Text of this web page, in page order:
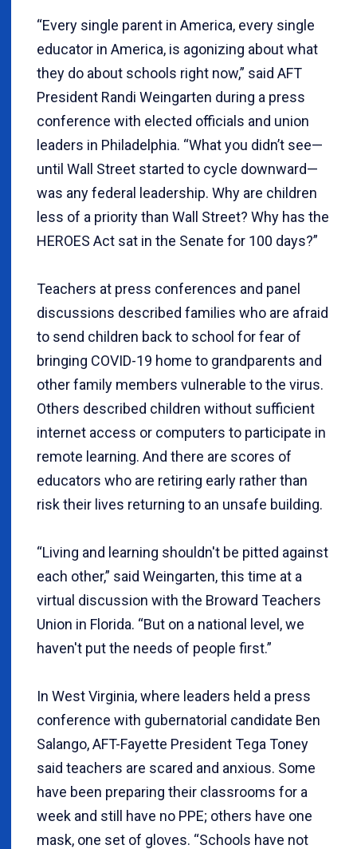
“Every single parent in America, every single
educator in America, is agonizing about what
they do about schools right now,” said AFT
President Randi Weingarten during a press
conference with elected officials and union
leaders in Philadelphia. “What you didn’t see—
until Wall Street started to cycle downward—
was any federal leadership. Why are children
less of a priority than Wall Street? Why has the
HEROES Act sat in the Senate for 100 days?”
Teachers at press conferences and panel
discussions described families who are afraid
to send children back to school for fear of
bringing COVID-19 home to grandparents and
other family members vulnerable to the virus.
Others described children without sufficient
internet access or computers to participate in
remote learning. And there are scores of
educators who are retiring early rather than
risk their lives returning to an unsafe building.
“Living and learning shouldn't be pitted against
each other,” said Weingarten, this time at a
virtual discussion with the Broward Teachers
Union in Florida. “But on a national level, we
haven't put the needs of people first.”
In West Virginia, where leaders held a press
conference with gubernatorial candidate Ben
Salango, AFT-Fayette President Tega Toney
said teachers are scared and anxious. Some
have been preparing their classrooms for a
week and still have no PPE; others have one
mask, one set of gloves. “Schools have not